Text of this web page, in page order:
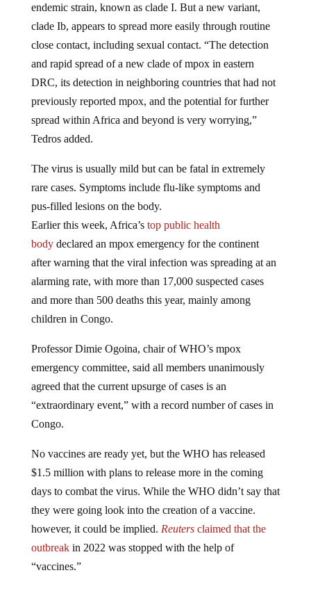
endemic strain, known as clade I. But a new variant,
clade Ib, appears to spread more easily through routine
close contact, including sexual contact. “The detection
and rapid spread of a new clade of mpox in eastern
DRC, its detection in neighboring countries that had not
previously reported mpox, and the potential for further
spread within Africa and beyond is very worrying,”
Tedros added.
The virus is usually mild but can be fatal in extremely
rare cases. Symptoms include flu-like symptoms and
pus-filled lesions on the body.
Earlier this week, Africa’s top public health
bodydeclared an mpox emergency for the continent
after warning that the viral infection was spreading at an
alarming rate, with more than 17,000 suspected cases
and more than 500 deaths this year, mainly among
children in Congo.
Professor Dimie Ogoina, chair of WHO’s mpox
emergency committee, said all members unanimously
agreed that the current upsurge of cases is an
“extraordinary event,” with a record number of cases in
Congo.
No vaccines are ready yet, but the WHO has released
$1.5 million with plans to release more in the coming
days to combat the virus. While the WHO didn’t say that
they were going look into the creation of a vaccine.
however, it could be implied. Reutersclaimed that the
outbreakin 2022 was stopped with the help of
“vaccines.”